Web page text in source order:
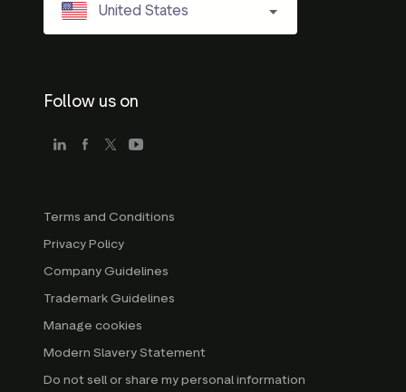
United States
Follow us on
Terms and Conditions
Privacy Policy
Company Guidelines
Trademark Guidelines
Manage cookies
Modern Slavery Statement
Do not sell or share my personal information